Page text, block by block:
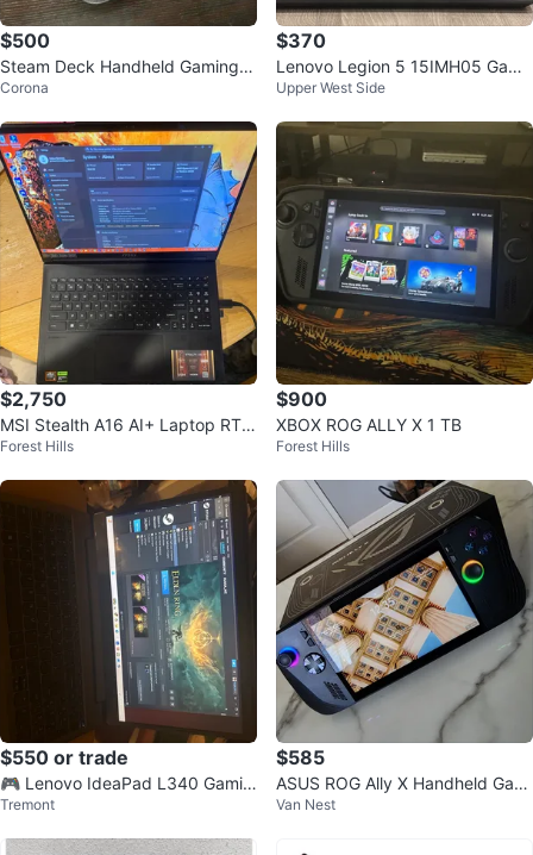
$500
Steam Deck Handheld Gaming C
onsole
Corona
$370
Lenovo Legion 5 15IMH05 Gami
ng Laptop — i5 / 16GB / NVIDIA
Upper West Side
$2,750
MSI Stealth A16 AI+ Laptop RTX
5080
Forest Hills
$900
XBOX ROG ALLY X 1 TB
Forest Hills
$550 or trade
🎮 Lenovo IdeaPad L340 Gamin
g Laptop
Tremont
$585
ASUS ROG Ally X Handheld Gami
ng PC
Van Nest